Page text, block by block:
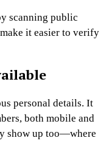
scanning public
it easier to verify
personal details. It
both mobile and
show up too—where